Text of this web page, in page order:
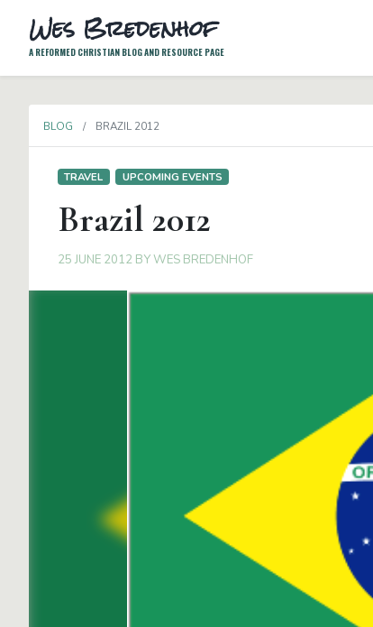
Wes Bredenhof
A REFORMED CHRISTIAN BLOG AND RESOURCE PAGE
BLOG BRAZIL 2012
TRAVEL UPCOMING EVENTS
Brazil 2012
25 JUNE 2012 BYWES BREDENHOF